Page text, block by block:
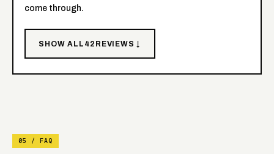
come through.
SHOW ALL 42 REVIEWS ↓
05 / FAQ